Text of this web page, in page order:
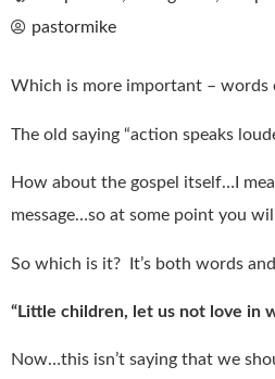
pastormike
Which is more important – words
The old saying “action speaks
How about the gospel itself…I
message…so at some point you
So which is it? It’s both words
“Little children, let us not love in
Now…this isn’t saying that we